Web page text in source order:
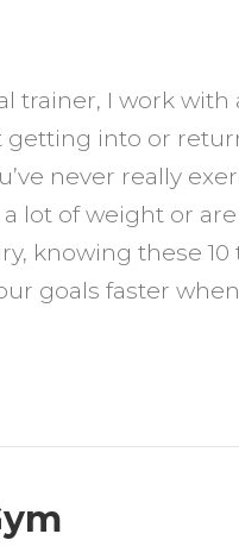
trainer, I work with
getting into or
never really
lot of weight or
knowing these
goals faster